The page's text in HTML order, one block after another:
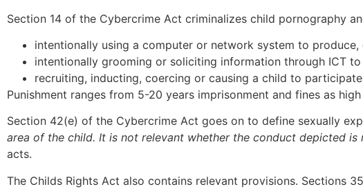
Section 14 of the Cybercrime Act criminalizes child pornography
intentionally using a computer or network system to
intentionally grooming or soliciting information through ICT
recruiting, inducting, coercing or causing a child to
Punishment ranges from 5-20 years imprisonment and fines as
Section 42(e) of the Cybercrime Act goes on to define sexually
area of the child. It is not relevant whether the conduct depicted is
acts.
The Childs Rights Act also contains relevant provisions. Sections